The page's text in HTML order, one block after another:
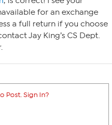
for an exchange
a full return if you choose
Jay King’s CS Dept.
Post. Sign In?